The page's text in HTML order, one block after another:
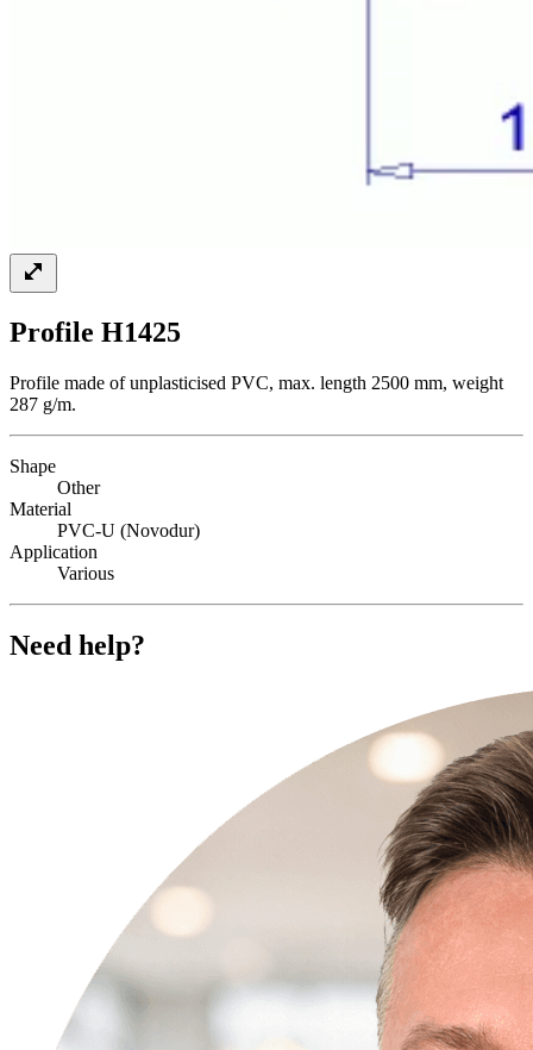
Profile H1425
Profile made of unplasticised PVC, max. length 2500 mm, weight
287 g/m.
Shape
Other
Material
PVC-U (Novodur)
Application
Various
Need help?